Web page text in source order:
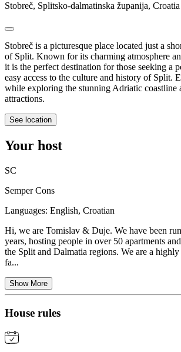
Stobreč, Splitsko-dalmatinska županija, Croatia
Stobreč is a picturesque place located just a
of Split. Known for its charming atmosphere
it is the perfect destination for those seeking a
easy access to the culture and history of Split.
while exploring the stunning Adriatic coastline
attractions.
See location
Your host
SC
Semper Cons
Languages: English, Croatian
Hi, we are Tomislav & Duje. We have been
years, hosting people in over 50 apartments
the Split and Dalmatia regions. We are a
fa...
Show More
House rules